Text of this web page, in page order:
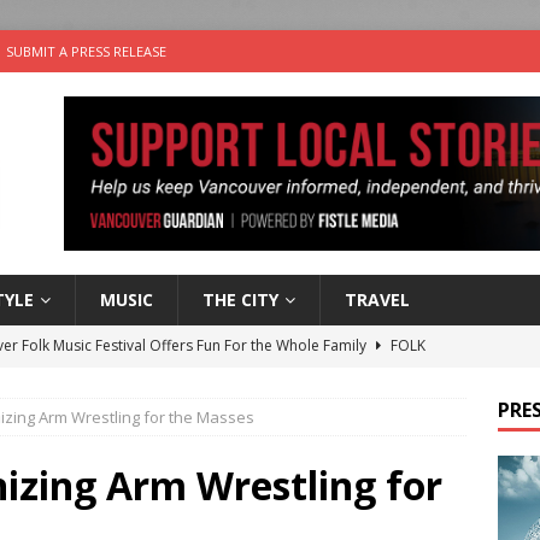
SUBMIT A PRESS RELEASE
MUSIC THE CITY TRAVEL
Folk Music Festival Offers Fun For the Whole Family
FOLK
the Life” with: Film Artist April Johnson
Choices: Felicia Gunawan of Vantage Point
With: Power Pop Band 64 Funnycars
Arm Wrestling for the Masses
Arm Wrestling for